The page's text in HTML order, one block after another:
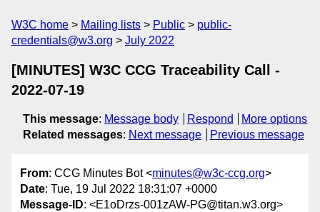
W3C home Mailing lists Public
public-
credentials@w3.org
July 2022
[MINUTES] W3C CCG Traceability Call -
2022-07-19
This message: Message body Respond
More options
Related messages: Next message Previous message
From: CCG Minutes Bot <minutes@w3c-ccg.org>
Date: Tue, 19 Jul 2022 18:31:07 +0000
Message-ID: <E1oDrzs-001zAW-PG@titan.w3.org>